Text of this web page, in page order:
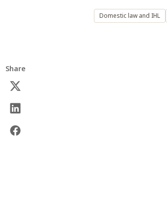
Domestic law and IHL
Share